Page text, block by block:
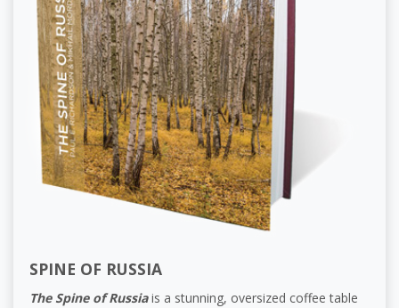
SPINE OF RUSSIA
The Spine of Russiais a stunning, oversized coffee table